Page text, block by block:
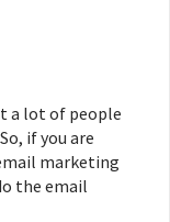
a lot of people
if you are
marketing
the email